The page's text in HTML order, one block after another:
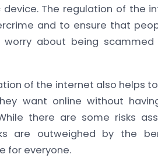
device. The regulation of the
and to ensure that
worry about being
of the internet also helps
want online without
there are some risks
are outweighed by the
for everyone.